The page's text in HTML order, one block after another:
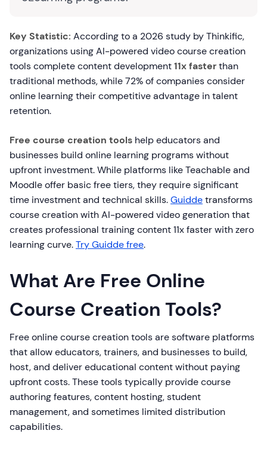
Key Statistic: According to a 2026 study by Thinkific,
organizations using AI-powered video course creation
tools complete content development11x fasterthan
traditional methods, while 72% of companies consider
online learning their competitive advantage in talent
retention.
Free course creation tools help educators and
businesses build online learning programs without
upfront investment. While platforms like Teachable and
Moodle offer basic free tiers, they require significant
time investment and technical skills.Guiddetransforms
course creation with AI-powered video generation that
creates professional training content 11x faster with zero
learning curve.Try Guidde free.
What Are Free Online
Course Creation Tools?
Free online course creation tools are software platforms
that allow educators, trainers, and businesses to build,
host, and deliver educational content without paying
upfront costs. These tools typically provide course
authoring features, content hosting, student
management, and sometimes limited distribution
capabilities.